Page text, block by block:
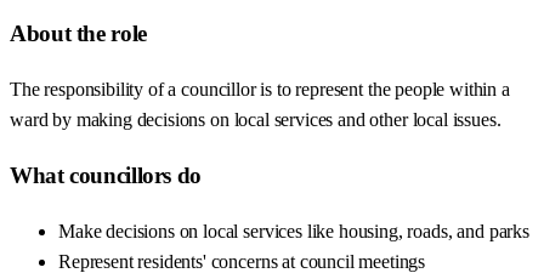
About the role
The responsibility of a councillor is to represent the people within a
ward by making decisions on local services and other local issues.
What councillors do
Make decisions on local services like housing, roads, and parks
Represent residents' concerns at council meetings